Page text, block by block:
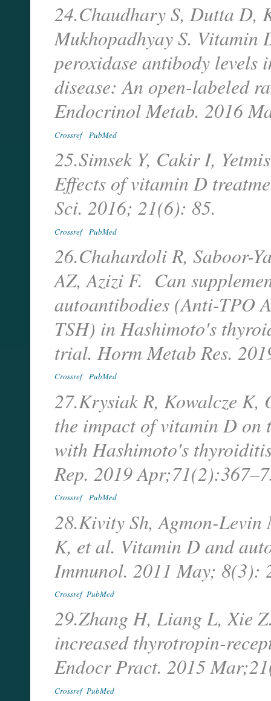
24.Chaudhary S, Dutta D,
Mukhopadhyay S. Vitamin
peroxidase antibody
disease: An open-labeled
Endocrinol Metab. 2016
Crossref PubMed
25.Simsek Y, Cakir I,
Effects of vitamin D
Sci. 2016; 21(6): 85.
Crossref PubMed
26.Chahardoli R, Saboor-
AZ, Azizi F. Can
autoantibodies (Anti-TPO
TSH) in Hashimoto's
trial. Horm Metab Res.
Crossref PubMed
27.Krysiak R, Kowalcze K,
the impact of vitamin D on
with Hashimoto's
Rep. 2019
Crossref PubMed
28.Kivity Sh, Agmon-Levin
K, et al. Vitamin D and
Immunol. 2011 May; 8(3):
Crossref PubMed
29.Zhang H, Liang L, Xie
increased thyrotropin-
Endocr Pract. 2015
Crossref PubMed